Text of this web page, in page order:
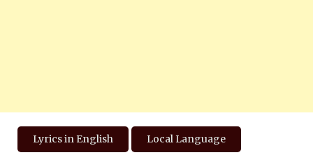
Lyrics in English Local Language